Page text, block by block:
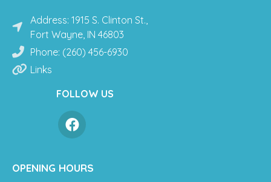
Address: 1915 S. Clinton St.,
Fort Wayne, IN 46803
Phone: (260) 456-6930
Links
FOLLOW US
OPENING HOURS